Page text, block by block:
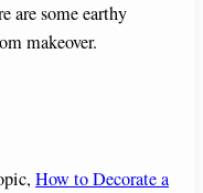
are some earthy
makeover.
How to Decorate a